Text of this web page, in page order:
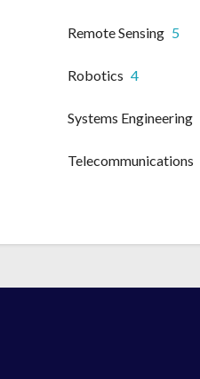
Remote Sensing 5
Robotics 4
Systems Engineering
Telecommunications